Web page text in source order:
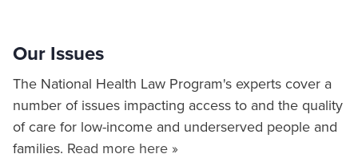
Our Issues
The National Health Law Program's experts cover a
number of issues impacting access to and the quality
of care for low-income and underserved people and
families. Read more here »